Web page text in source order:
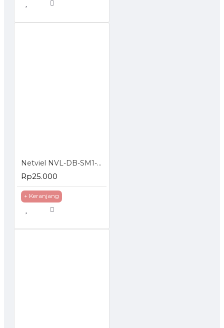
Netviel NVL-DB-SM1-008 : 8 Core SM Outdoor Direct Buried Double Jacket
Rp25.000
+ Keranjang